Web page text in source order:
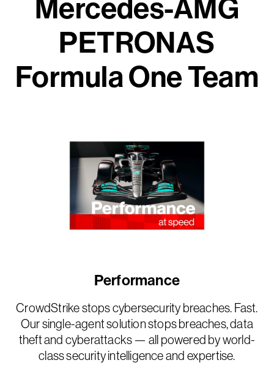
Mercedes-AMG
PETRONAS
Formula One Team
Performance
CrowdStrike stops cybersecurity breaches. Fast.
Our single-agent solution stops breaches, data
theft and cyberattacks — all powered by world-
class security intelligence and expertise.